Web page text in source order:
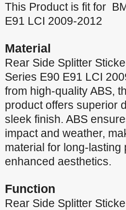
This Product is fit for
E91 LCI 2009-2012
Material
Rear Side Splitter
Series E90 E91 LCI
from high-quality ABS,
product offers superior
sleek finish. ABS
impact and weather,
material for long-lasting
enhanced aesthetics.
Function
Rear Side Splitter